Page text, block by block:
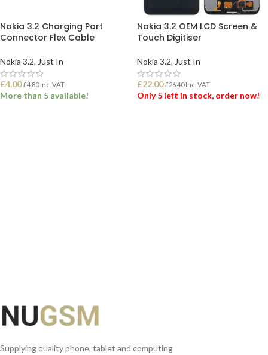
Nokia 3.2 Charging Port
Connector Flex Cable
Nokia 3.2, Just In
£4.00 £4.80Inc. VAT
More than 5 available!
Nokia 3.2 OEM LCD Screen &
Touch Digitiser
Nokia 3.2, Just In
£22.00 £26.40Inc. VAT
Only 5 left in stock, order now!
Supplying quality phone, tablet and computing